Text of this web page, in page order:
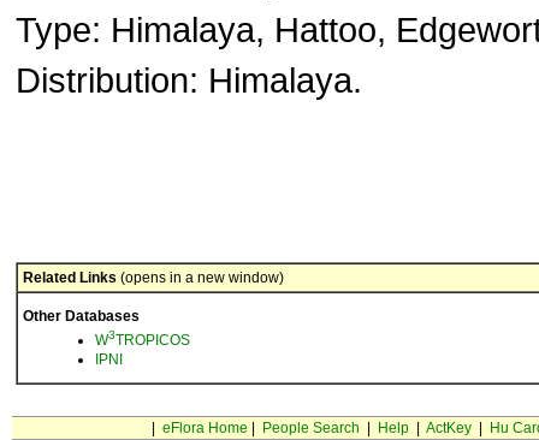
Type: Himalaya, Hattoo,
Distribution: Himalaya.
Related Links (opens in a new window)
Other Databases
W3TROPICOS
IPNI
eFlora Home People Search Help| ActKey| Hu